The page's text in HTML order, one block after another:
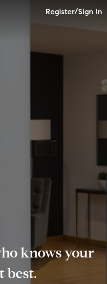
Register/Sign In
knows your
best.